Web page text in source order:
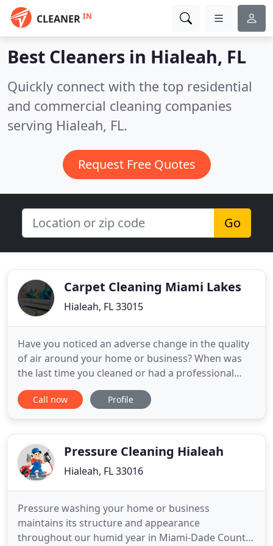
CLEANER IN
Best Cleaners in Hialeah, FL
Quickly connect with the top residential
and commercial cleaning companies
serving Hialeah, FL.
Request Free Quotes
Go
Carpet Cleaning Miami Lakes
Hialeah, FL 33015
Have you noticed an adverse change in the quality
of air around your home or business? When was
the last time you cleaned or had a professional
maintain your air vents and ductwork? Whether
you have an HVAC system in a house or business,
surefire way to ensure
Call now Profile
Pressure Cleaning Hialeah
Hialeah, FL 33016
Pressure washing your home or business
maintains its structure and appearance
throughout our humid year in Miami-Dade County.